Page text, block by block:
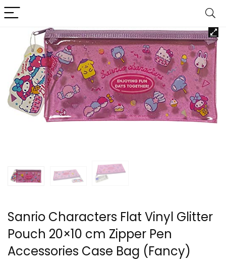
Sanrio Characters Flat Vinyl Glitter
Pouch 20×10 cm Zipper Pen
Accessories Case Bag (Fancy)